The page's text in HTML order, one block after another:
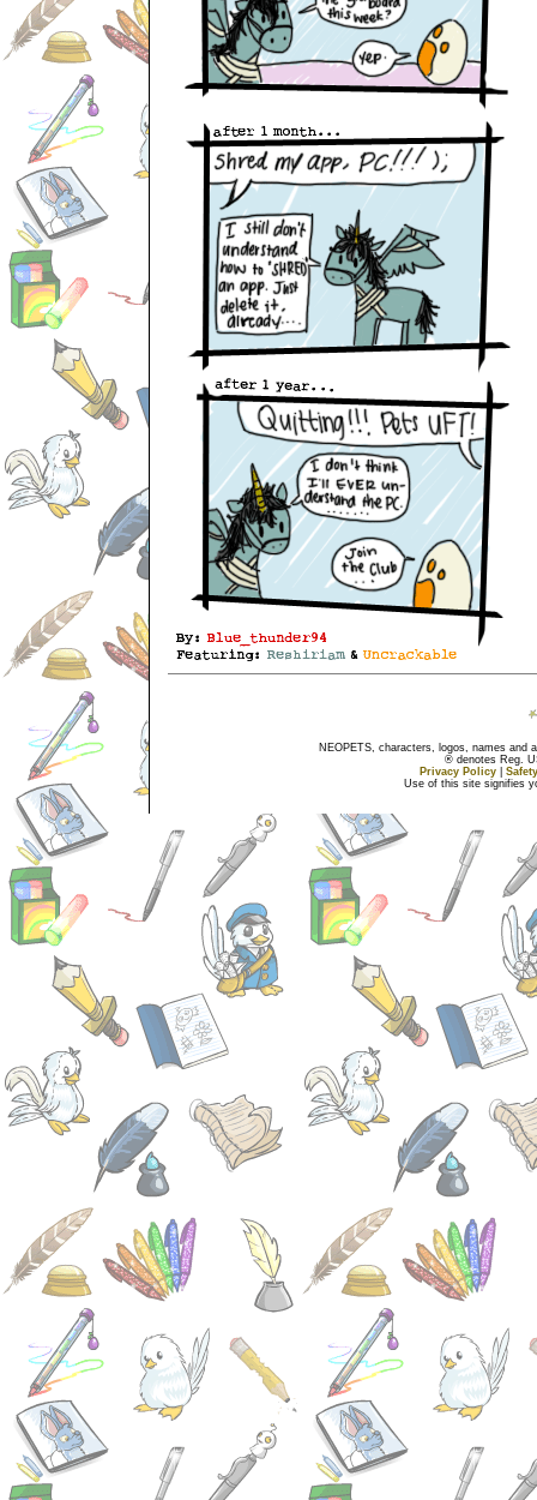
NEOPETS, characters, logos, names and
® denotes Reg.
Privacy Policy
Use of this site signifies